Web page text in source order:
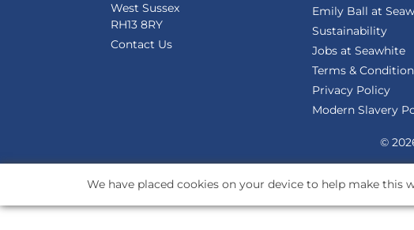
West Sussex
RH13 8RY
Contact Us
Emily Ball at
Sustainability
Jobs at Seawhite
Terms &
Privacy Policy
Modern Slavery
©
We have placed cookies on your device to help make this